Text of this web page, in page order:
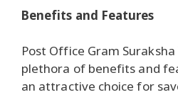
Benefits and Features
Post Office Gram
plethora of benefits and
an attractive choice for